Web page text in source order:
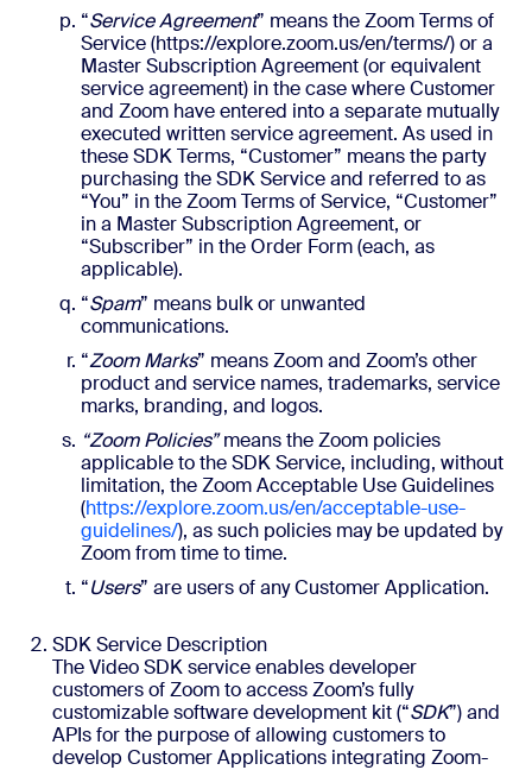
“Service Agreement” means the Zoom Terms of
Service (https://explore.zoom.us/en/terms/) or a
Master Subscription Agreement (or equivalent
service agreement) in the case where Customer
and Zoom have entered into a separate mutually
executed written service agreement. As used in
these SDK Terms, “Customer” means the party
purchasing the SDK Service and referred to as
“You” in the Zoom Terms of Service, “Customer”
in a Master Subscription Agreement, or
“Subscriber” in the Order Form (each, as
applicable).
“Spam” means bulk or unwanted
communications.
“Zoom Marks” means Zoom and Zoom’s other
product and service names, trademarks, service
marks, branding, and logos.
“Zoom Policies”means the Zoom policies
applicable to the SDK Service, including, without
limitation, the Zoom Acceptable Use Guidelines
(https://explore.zoom.us/en/acceptable-use-
guidelines/), as such policies may be updated by
Zoom from time to time.
“Users” are users of any Customer Application.
SDK Service Description
The Video SDK service enables developer
customers of Zoom to access Zoom’s fully
customizable software development kit (“SDK”) and
APIs for the purpose of allowing customers to
develop Customer Applications integrating Zoom-